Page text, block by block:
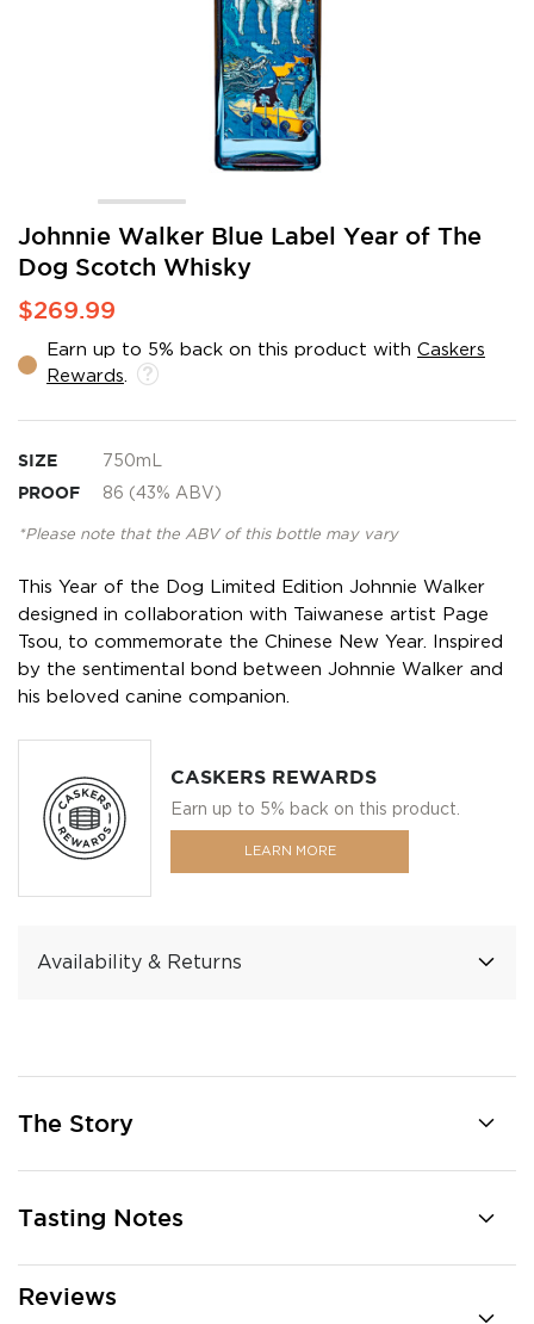
Johnnie Walker Blue Label Year of The
Dog Scotch Whisky
$269.99
Earn up to 5% back on this product with Caskers
Rewards
SIZE 750mL
PROOF 86 (43% ABV)
*Please note that the ABV of this bottle may vary
This Year of the Dog Limited Edition Johnnie Walker
designed in collaboration with Taiwanese artist Page
Tsou, to commemorate the Chinese New Year. Inspired
by the sentimental bond between Johnnie Walker and
his beloved canine companion.
CASKERS REWARDS
Earn up to 5% back on this product.
LEARN MORE
Availability & Returns
Skip
the
beginning
of
images
gallery
The Story
Tasting Notes
Reviews